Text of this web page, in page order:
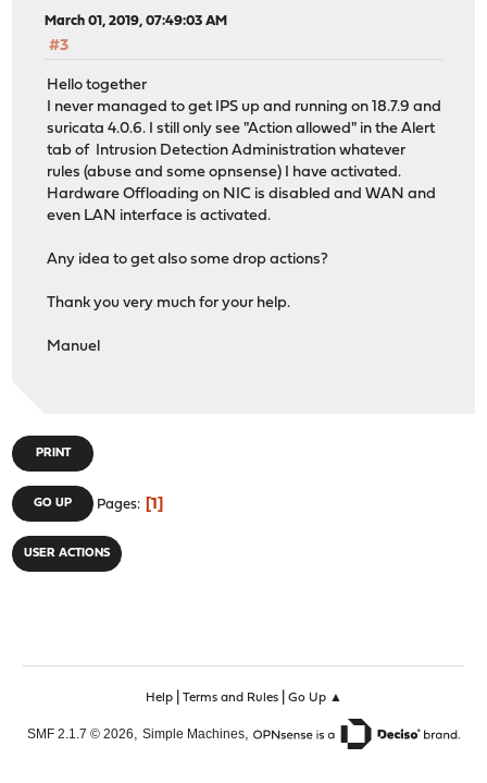
March 01, 2019, 07:49:03 AM
#3
Hello together
I never managed to get IPS up and running on 18.7.9 and
suricata 4.0.6. I still only see "Action allowed" in the Alert
tab of Intrusion Detection Administration whatever
rules (abuse and some opnsense) I have activated.
Hardware Offloading on NIC is disabled and WAN and
even LAN interface is activated.
Any idea to get also some drop actions?
Thank you very much for your help.
Manuel
PRINT
GO UP Pages 1
USER ACTIONS
Help| Terms and Rules| Go Up ▲
SMF 2.1.7 © 2026, Simple Machines,